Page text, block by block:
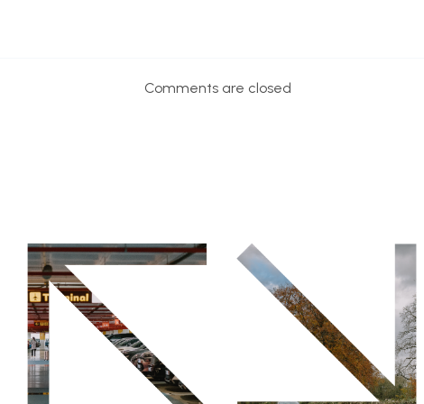
Comments are closed